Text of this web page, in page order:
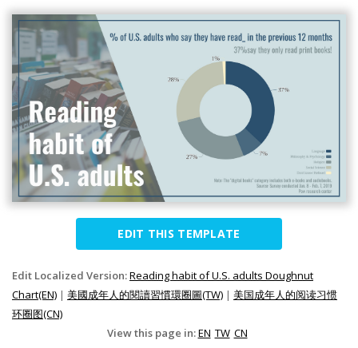
EDIT THIS TEMPLATE
Edit Localized Version:Reading habit of U.S. adults Doughnut
Chart(EN) | 美國成年人的閱讀習慣環圈圖(TW) | 美国成年人的阅读习惯
环圈图(CN)
View this page in:EN TW CN